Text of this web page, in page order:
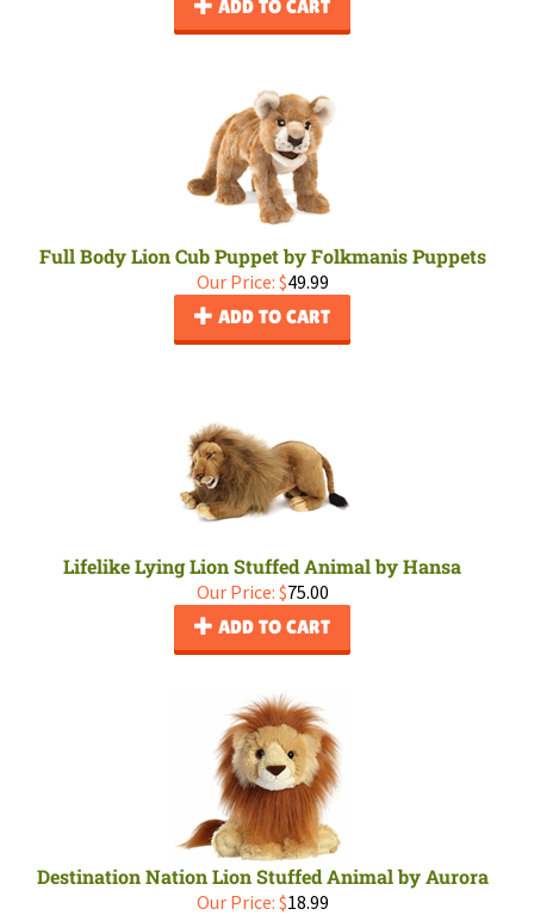
ADD TO CART
Full Body Lion Cub Puppet by Folkmanis Puppets
Our Price: $49.99
ADD TO CART
Lifelike Lying Lion Stuffed Animal by Hansa
Our Price: $75.00
ADD TO CART
Destination Nation Lion Stuffed Animal by Aurora
Our Price: $18.99